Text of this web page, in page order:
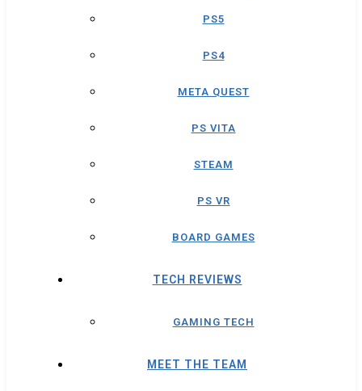
PS5
PS4
META QUEST
PS VITA
STEAM
PS VR
BOARD GAMES
TECH REVIEWS
GAMING TECH
MEET THE TEAM